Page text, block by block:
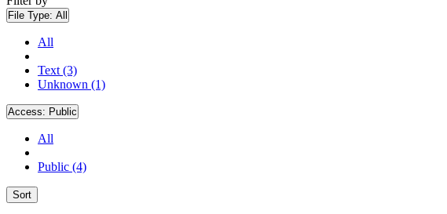
File Type: All
All
Text (3)
Unknown (1)
Access: Public
All
Public (4)
Sort